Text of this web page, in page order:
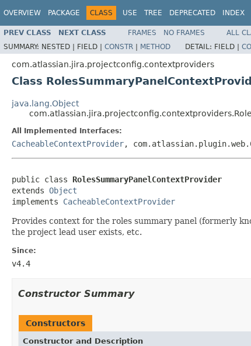
OVERVIEW PACKAGE CLASS USE TREE DEPRECATED INDEX
PREV CLASS NEXT CLASS FRAMES NO FRAMES
ALL
SUMMARY: NESTED | FIELD | CONSTR | METHOD DETAIL: FIELD |
com.atlassian.jira.projectconfig.contextproviders
Class
java.lang.Object
All Implemented Interfaces:
CacheableContextProvider,
public class RolesSummaryPanelContextProvider
extends Object
implements CacheableContextProvider
Provides context for the roles summary panel (formerly
the project lead user exists, etc.
Since:
v4.4
Constructor Summary
Constructors
Constructor and Description